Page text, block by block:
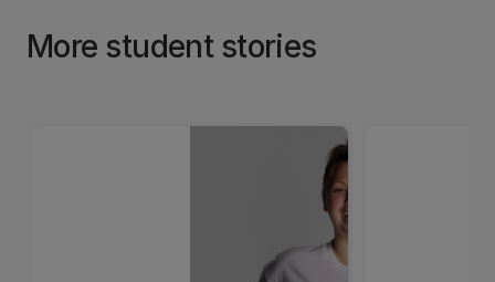
More student stories